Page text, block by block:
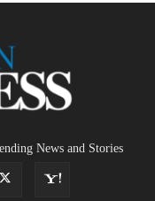
News and Stories